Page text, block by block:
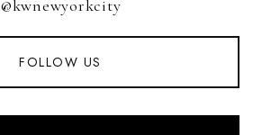
@kwnewyorkcity
FOLLOW US